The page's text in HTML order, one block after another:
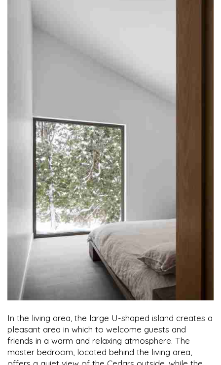
In the living area, the large U-shaped island creates a
pleasant area in which to welcome guests and
friends in a warm and relaxing atmosphere. The
master bedroom, located behind the living area,